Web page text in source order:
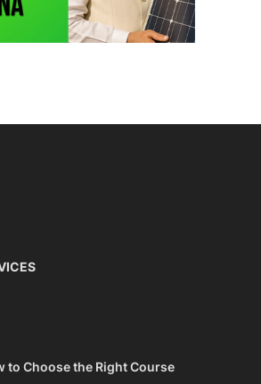
to Choose the Right Course